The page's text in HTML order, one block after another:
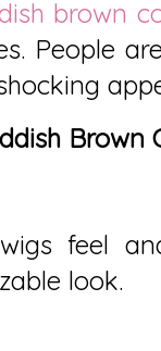
brown
People
Brown
feel
look.